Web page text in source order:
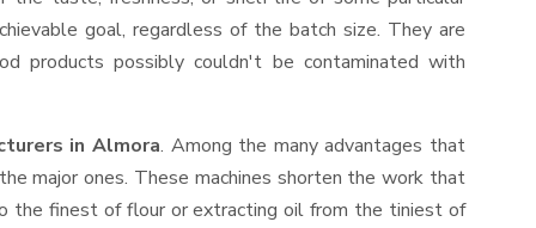
goal, regardless of the batch size. They are
products possibly couldn't be contaminated with
in Almora. Among the many advantages that
major ones. These machines shorten the work that
the finest of flour or extracting oil from the tiniest of